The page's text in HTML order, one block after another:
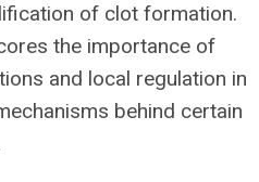
of clot formation.
the importance of
and local regulation in
behind certain